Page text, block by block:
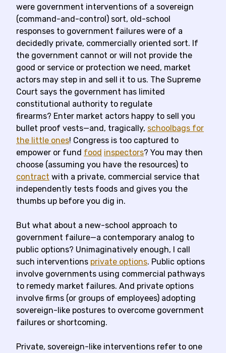
were government interventions of a sovereign
(command-and-control) sort, old-school
responses to government failures were of a
decidedly private, commercially oriented sort. If
the government cannot or will not provide the
good or service or protection we need, market
actors may step in and sell it to us. The Supreme
Court says the government has limited
constitutional authority to regulate
firearms? Enter market actors happy to sell you
bullet proof vests—and, tragically, schoolbags for
the little ones! Congress is too captured to
empower or fund food inspectors? You may then
choose (assuming you have the resources) to
contract with a private, commercial service that
independently tests foods and gives you the
thumbs up before you dig in.
But what about a new-school approach to
government failure—a contemporary analog to
public options? Unimaginatively enough, I call
such interventions private options. Public options
involve governments using commercial pathways
to remedy market failures. And private options
involve firms (or groups of employees) adopting
sovereign-like postures to overcome government
failures or shortcoming.
Private, sovereign-like interventions refer to one